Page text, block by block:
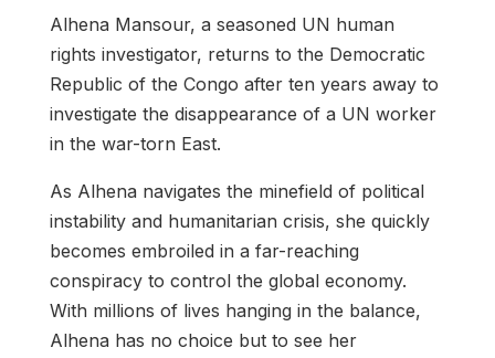
Alhena Mansour, a seasoned UN human
rights investigator, returns to the Democratic
Republic of the Congo after ten years away to
investigate the disappearance of a UN worker
in the war-torn East.
As Alhena navigates the minefield of political
instability and humanitarian crisis, she quickly
becomes embroiled in a far-reaching
conspiracy to control the global economy.
With millions of lives hanging in the balance,
Alhena has no choice but to see her